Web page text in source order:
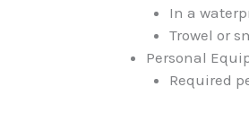
In a
Trowel or
Personal
Required